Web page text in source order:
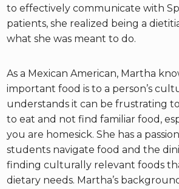
to effectively communicate with
patients, she realized being a
what she was meant to do.
As a Mexican American, Martha
important food is to a person’s
understands it can be frustrating
to eat and not find familiar food,
you are homesick. She has a
students navigate food and the
finding culturally relevant foods
dietary needs. Martha’s